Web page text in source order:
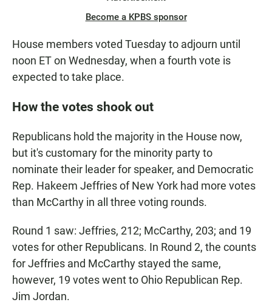
Become a KPBS sponsor
House members voted Tuesday to adjourn until
noon ET on Wednesday, when a fourth vote is
expected to take place.
How the votes shook out
Republicans hold the majority in the House now,
but it's customary for the minority party to
nominate their leader for speaker, and Democratic
Rep. Hakeem Jeffries of New York had more votes
than McCarthy in all three voting rounds.
Round 1 saw: Jeffries, 212; McCarthy, 203; and 19
votes for other Republicans. In Round 2, the counts
for Jeffries and McCarthy stayed the same,
however, 19 votes went to Ohio Republican Rep.
Jim Jordan.